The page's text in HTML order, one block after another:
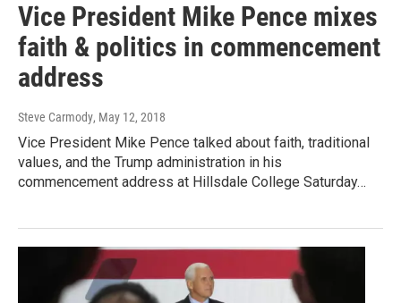
Vice President Mike Pence mixes
faith & politics in commencement
address
Steve Carmody, May 12, 2018
Vice President Mike Pence talked about faith, traditional
values, and the Trump administration in his
commencement address at Hillsdale College Saturday…